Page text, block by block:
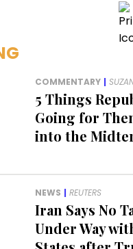
COMMENTARY |
5 Things
Going for
into the
NEWS | REUTERS
Iran Says No
Under Way